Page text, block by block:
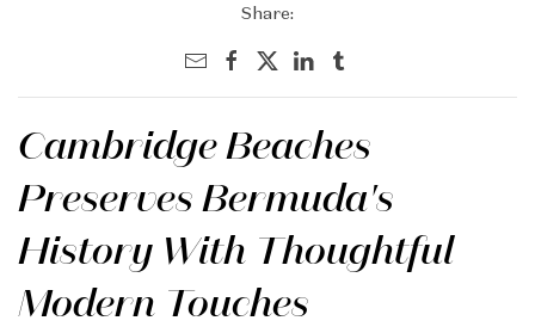
Share:
Cambridge Beaches
Preserves Bermuda's
History With Thoughtful
Modern Touches